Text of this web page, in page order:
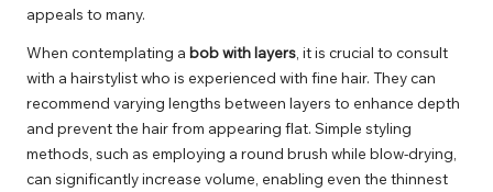
appeals to many.
When contemplating a bob with layers, it is crucial to consult
with a hairstylist who is experienced with fine hair. They can
recommend varying lengths between layers to enhance depth
and prevent the hair from appearing flat. Simple styling
methods, such as employing a round brush while blow-drying,
can significantly increase volume, enabling even the thinnest